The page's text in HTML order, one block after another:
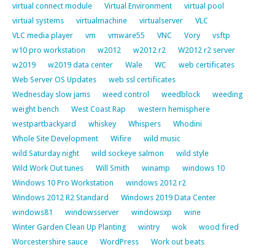
virtual connect module
Virtual Environment
virtual pool
virtual systems
virtualmachine virtualserver
VLC
VLC media player
vm vmware55 VNC Vory
vsftp
w10 pro workstation
w2012 w2012 r2
W2012 r2 server
w2019
w2019 data center Wale WC
web certificates
Web Server OS Updates
web ssl certificates
Wednesday slow jams
weed control weedblock
weeding
weight bench
West Coast Rap
western hemisphere
westpartbackyard
whiskey Whispers
Whodini
Whole Site Development
Wifire
wild music
wild Saturday night
wild sockeye salmon
wild style
Wild Work Out tunes
Will Smith winamp
windows 10
Windows 10 Pro Workstation
windows 2012 r2
Windows 2012 R2 Standard
Windows 2019 Data Center
windows81
windowsserver windowsxp
wine
Winter Garden Clean Up Planting
wintry wok
wood fired
Worcestershire sauce
WordPress
Work out beats